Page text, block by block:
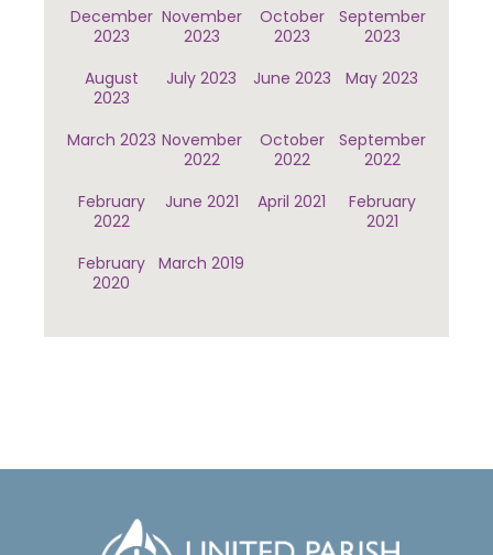
December
2023
November
2023
October
2023
September
2023
August
2023
July 2023 June 2023 May 2023
March 2023 November
2022
October
2022
September
2022
February
2022
June 2021 April 2021
February
2021
February
2020
March 2019